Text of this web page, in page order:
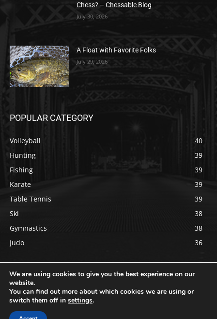
Chess? – Chessable Blog
July 30, 2026
A Float with Favorite Folks
July 29, 2026
POPULAR CATEGORY
Volleyball
40
Hunting
39
Fishing
39
Karate
39
Table Tennis
39
Ski
38
Gymnastics
38
Judo
36
Copyright © 2022 usportsdaily.com All rights reserved.
About Us
We are using cookies to give you the best experience on our
website.
You can find out more about which cookies we are using or
switch them off in settings.